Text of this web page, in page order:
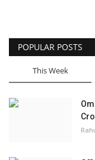
POPULAR POSTS
This Week